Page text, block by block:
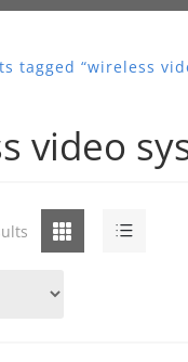
tagged “wireless
video
Grid List